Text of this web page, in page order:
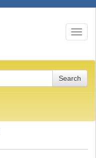
Toggle